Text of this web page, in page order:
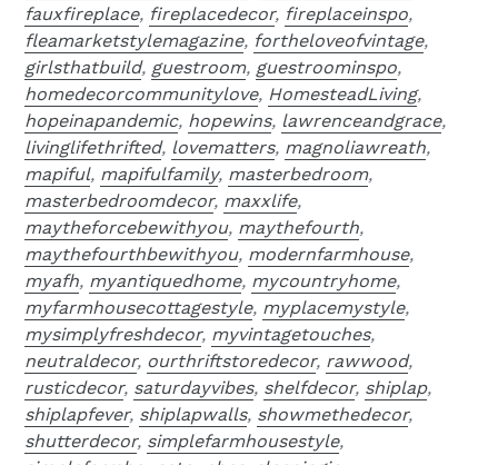
fauxfireplace, fireplacedecor, fireplaceinspo,
fleamarketstylemagazine, fortheloveofvintage,
girlsthatbuild, guestroom, guestroominspo,
homedecorcommunitylove, HomesteadLiving,
hopeinapandemic, hopewins, lawrenceandgrace,
livinglifethrifted, lovematters, magnoliawreath,
mapiful, mapifulfamily, masterbedroom,
masterbedroomdecor, maxxlife,
maytheforcebewithyou, maythefourth,
maythefourthbewithyou, modernfarmhouse,
myafh, myantiquedhome, mycountryhome,
myfarmhousecottagestyle, myplacemystyle,
mysimplyfreshdecor, myvintagetouches,
neutraldecor, ourthriftstoredecor, rawwood,
rusticdecor, saturdayvibes, shelfdecor, shiplap,
shiplapfever, shiplapwalls, showmethedecor,
shutterdecor, simplefarmhousestyle,